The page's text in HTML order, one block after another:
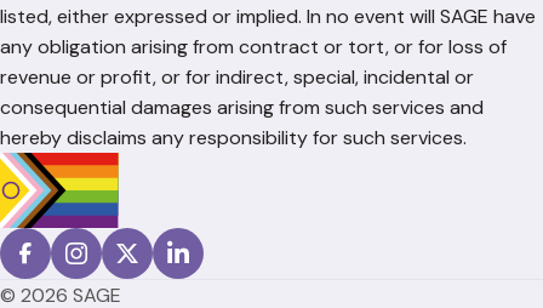
listed, either expressed or implied. In no event will SAGE have
any obligation arising from contract or tort, or for loss of
revenue or profit, or for indirect, special, incidental or
consequential damages arising from such services and
hereby disclaims any responsibility for such services.
© 2026 SAGE